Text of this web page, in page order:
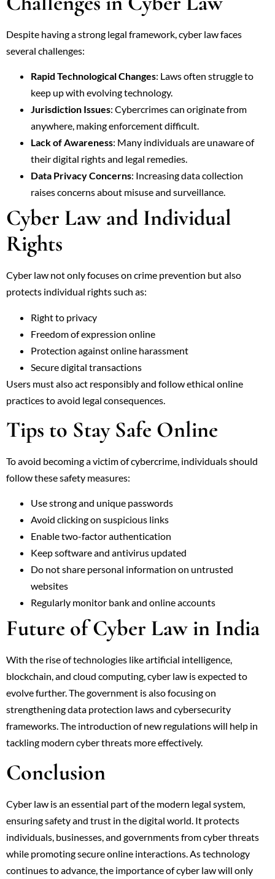
Despite having a strong legal framework, cyber law faces
several challenges:
Rapid Technological Changes: Laws often struggle to
keep up with evolving technology.
Jurisdiction Issues: Cybercrimes can originate from
anywhere, making enforcement difficult.
Lack of Awareness: Many individuals are unaware of
their digital rights and legal remedies.
Data Privacy Concerns: Increasing data collection
raises concerns about misuse and surveillance.
Cyber Law and Individual
Rights
Cyber law not only focuses on crime prevention but also
protects individual rights such as:
Right to privacy
Freedom of expression online
Protection against online harassment
Secure digital transactions
Users must also act responsibly and follow ethical online
practices to avoid legal consequences.
Tips to Stay Safe Online
To avoid becoming a victim of cybercrime, individuals should
follow these safety measures:
Use strong and unique passwords
Avoid clicking on suspicious links
Enable two-factor authentication
Keep software and antivirus updated
Do not share personal information on untrusted
websites
Regularly monitor bank and online accounts
Future of Cyber Law in India
With the rise of technologies like artificial intelligence,
blockchain, and cloud computing, cyber law is expected to
evolve further. The government is also focusing on
strengthening data protection laws and cybersecurity
frameworks. The introduction of new regulations will help in
tackling modern cyber threats more effectively.
Conclusion
Cyber law is an essential part of the modern legal system,
ensuring safety and trust in the digital world. It protects
individuals, businesses, and governments from cyber threats
while promoting secure online interactions. As technology
continues to advance, the importance of cyber law will only